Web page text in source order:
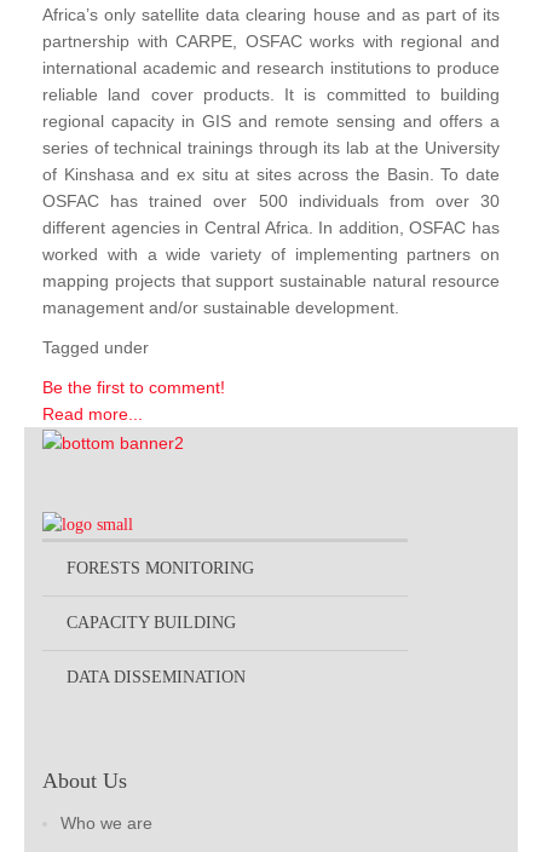
Africa’s only satellite data clearing house and as part of its
partnership with CARPE, OSFAC works with regional and
international academic and research institutions to produce
reliable land cover products. It is committed to building
regional capacity in GIS and remote sensing and offers a
series of technical trainings through its lab at the University
of Kinshasa and ex situ at sites across the Basin. To date
OSFAC has trained over 500 individuals from over 30
different agencies in Central Africa. In addition, OSFAC has
worked with a wide variety of implementing partners on
mapping projects that support sustainable natural resource
management and/or sustainable development.
Tagged under
Be the first to comment!
Read more...
FORESTS MONITORING
CAPACITY BUILDING
DATA DISSEMINATION
About Us
Who we are